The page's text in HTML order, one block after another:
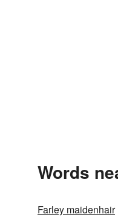
Words
Farley maidenhair